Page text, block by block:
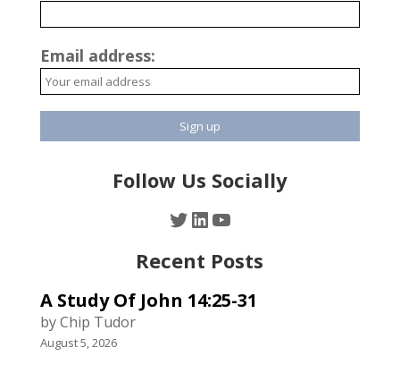
Email address:
Follow Us Socially
Twitter
LinkedIn
YouTube
Recent Posts
A Study Of John 14:25-31
by Chip Tudor
August 5, 2026